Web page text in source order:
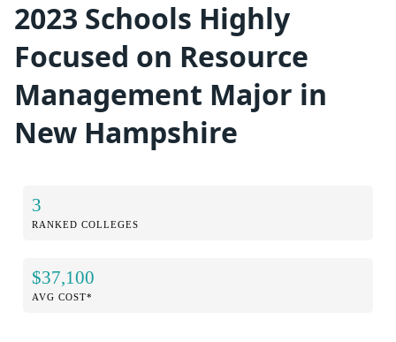
2023 Schools Highly
Focused on Resource
Management Major in
New Hampshire
3
RANKED COLLEGES
$37,100
AVG COST*